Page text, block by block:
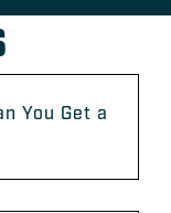
You Get a